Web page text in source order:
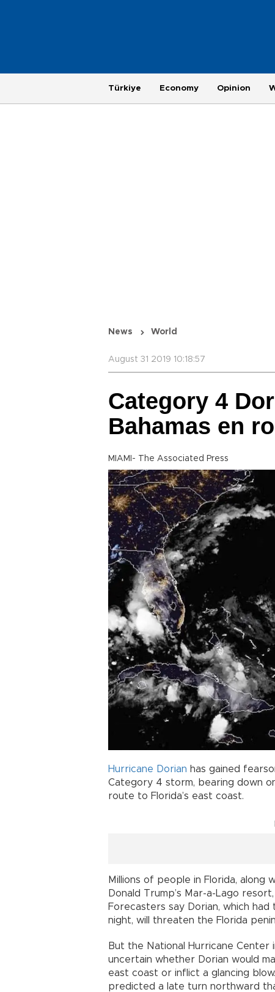
Türkiye Economy Opinion
News World
August 31 2019 10:18:57
Category 4
Bahamas en
MIAMI- The Associated Press
Hurricane Dorian has gained
Category 4 storm, bearing down
route to Florida’s east coast.
Millions of people in Florida, along
Donald Trump’s Mar-a-Lago
Forecasters say Dorian, which
night, will threaten the Florida
But the National Hurricane Center
uncertain whether Dorian would
east coast or inflict a glancing
predicted a late turn northward